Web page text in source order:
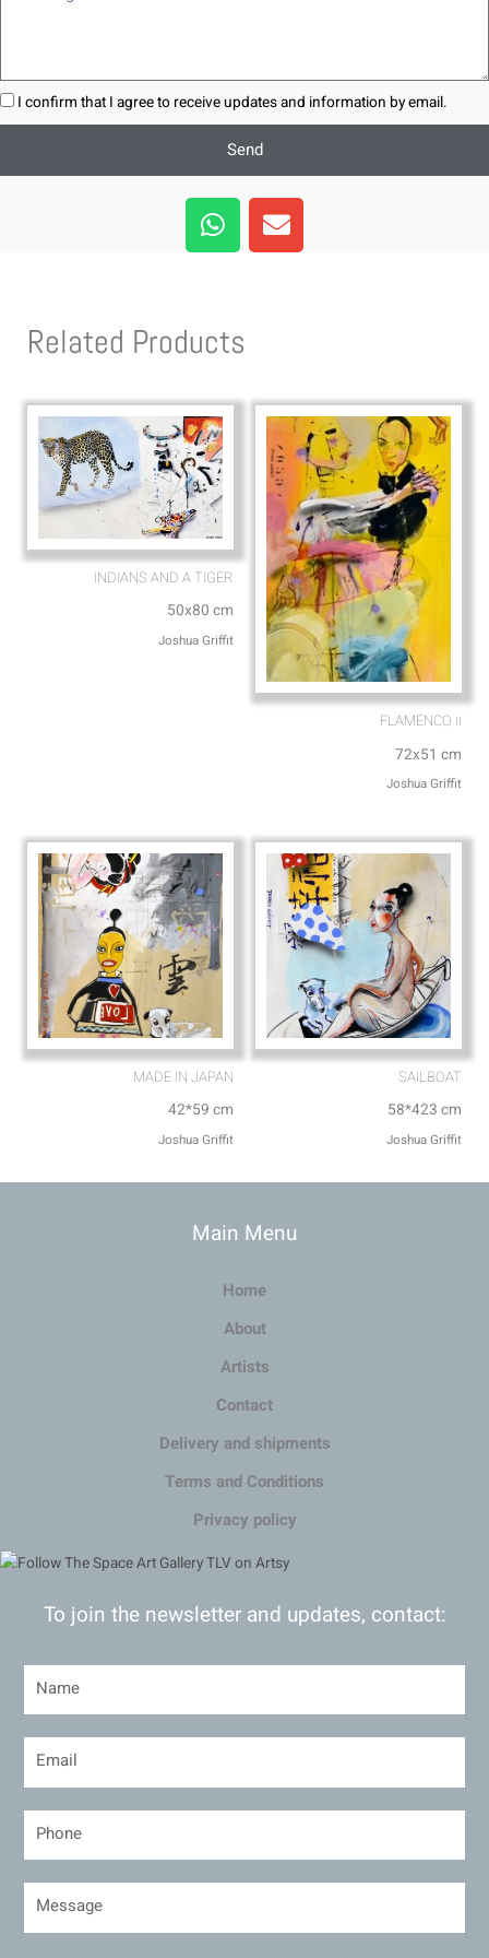
I confirm that I agree to receive updates and information by email.
Send
W
h
a
a
p
E
n
v
e
Related Products
INDIANS AND A TIGER
50x80 cm
Joshua Griffit​
FLAMENCO וו
72x51 cm
Joshua Griffit​
MADE IN JAPAN
42*59 cm
Joshua Griffit​
SAILBOAT
58*423 cm
Joshua Griffit​
Main Menu
Home
About
Artists
Contact
Delivery and shipments
Terms and Conditions
Privacy policy
To join the newsletter and updates, contact: